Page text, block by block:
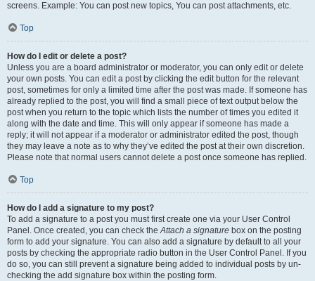
screens. Example: You can post new topics, You can post attachments, etc.
Top
How do I edit or delete a post?
Unless you are a board administrator or moderator, you can only edit or delete
your own posts. You can edit a post by clicking the edit button for the relevant
post, sometimes for only a limited time after the post was made. If someone has
already replied to the post, you will find a small piece of text output below the
post when you return to the topic which lists the number of times you edited it
along with the date and time. This will only appear if someone has made a
reply; it will not appear if a moderator or administrator edited the post, though
they may leave a note as to why they’ve edited the post at their own discretion.
Please note that normal users cannot delete a post once someone has replied.
Top
How do I add a signature to my post?
To add a signature to a post you must first create one via your User Control
Panel. Once created, you can check theAttach a signature box on the posting
form to add your signature. You can also add a signature by default to all your
posts by checking the appropriate radio button in the User Control Panel. If you
do so, you can still prevent a signature being added to individual posts by un-
checking the add signature box within the posting form.